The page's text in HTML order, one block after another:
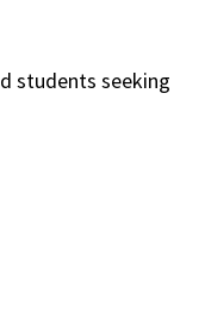
students seeking